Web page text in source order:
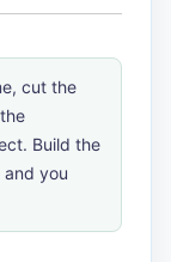
cut the
Build the
you